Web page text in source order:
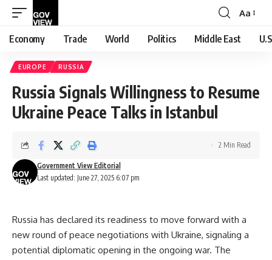
Font
Resizer
Aa
Economy Trade World Politics Middle East
EUROPE RUSSIA
Russia Signals Willingness to Resume
Ukraine Peace Talks in Istanbul
Last updated: June 27, 2025 6:07 pm
Government View Editorial
2 Min Read
Russia has declared its readiness to move forward with a
new round of peace negotiations with Ukraine, signaling a
potential diplomatic opening in the ongoing war. The